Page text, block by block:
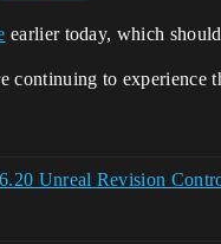
earlier today, which
continuing to experience
Unreal Revision